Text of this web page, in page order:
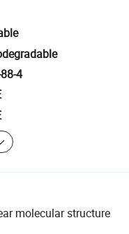
4
molecular structure